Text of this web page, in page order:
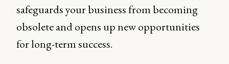
safeguards your business from becoming
obsolete and opens up new opportunities
for long-term success.